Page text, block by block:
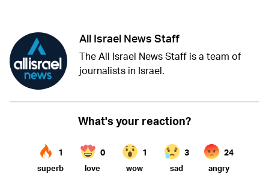
All Israel News Staff
The All Israel News Staff is a team of
journalists in Israel.